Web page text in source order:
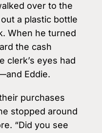
over to the
a plastic bottle
When he turned
the cash
clerk’s eyes had
Eddie.
purchases
stopped around
“Did you see